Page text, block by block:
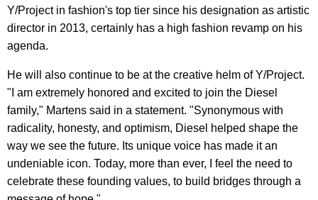
Y/Project in fashion's top tier since his designation as artistic
director in 2013, certainly has a high fashion revamp on his
agenda.
He will also continue to be at the creative helm of Y/Project.
"I am extremely honored and excited to join the Diesel
family," Martens said in a statement. "Synonymous with
radicality, honesty, and optimism, Diesel helped shape the
way we see the future. Its unique voice has made it an
undeniable icon. Today, more than ever, I feel the need to
celebrate these founding values, to build bridges through a